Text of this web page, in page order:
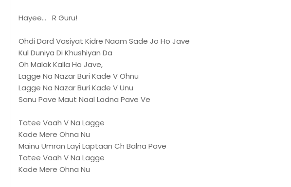
Hayee... R Guru!
Ohdi Dard Vasiyat Kidre Naam Sade Jo Ho Jave
Kul Duniya Di Khushiyan Da
Oh Malak Kalla Ho Jave,
Lagge Na Nazar Buri Kade V Ohnu
Lagge Na Nazar Buri Kade V Unu
Sanu Pave Maut Naal Ladna Pave Ve
Tatee Vaah V Na Lagge
Kade Mere Ohna Nu
Mainu Umran Layi Laptaan Ch Balna Pave
Tatee Vaah V Na Lagge
Kade Mere Ohna Nu